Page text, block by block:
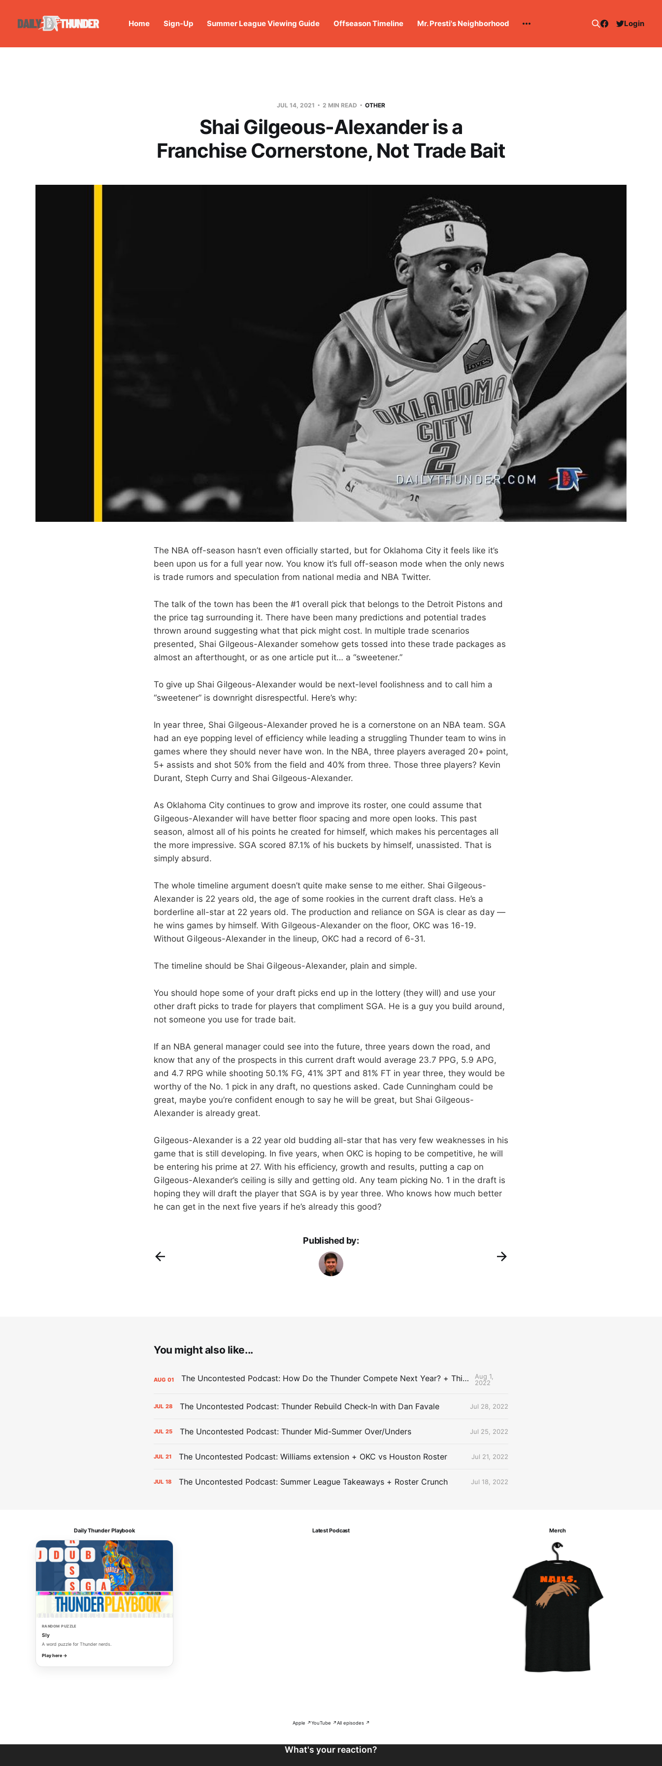
Home Sign-Up Summer League Viewing Guide Offseason Timeline Mr. Presti's Neighborhood Login
JUL 14, 2021 2 MIN READ OTHER
Shai Gilgeous-Alexander is a
Franchise Cornerstone, Not Trade Bait
The NBA off-season hasn’t even officially started, but for Oklahoma City it feels like it’s
been upon us for a full year now. You know it’s full off-season mode when the only news
is trade rumors and speculation from national media and NBA Twitter.
The talk of the town has been the #1 overall pick that belongs to the Detroit Pistons and
the price tag surrounding it. There have been many predictions and potential trades
thrown around suggesting what that pick might cost. In multiple trade scenarios
presented, Shai Gilgeous-Alexander somehow gets tossed into these trade packages as
almost an afterthought, or as one article put it… a “sweetener.”
To give up Shai Gilgeous-Alexander would be next-level foolishness and to call him a
“sweetener” is downright disrespectful. Here’s why:
In year three, Shai Gilgeous-Alexander proved he is a cornerstone on an NBA team. SGA
had an eye popping level of efficiency while leading a struggling Thunder team to wins in
games where they should never have won. In the NBA, three players averaged 20+ point,
5+ assists and shot 50% from the field and 40% from three. Those three players? Kevin
Durant, Steph Curry and Shai Gilgeous-Alexander.
As Oklahoma City continues to grow and improve its roster, one could assume that
Gilgeous-Alexander will have better floor spacing and more open looks. This past
season, almost all of his points he created for himself, which makes his percentages all
the more impressive. SGA scored 87.1% of his buckets by himself, unassisted. That is
simply absurd.
The whole timeline argument doesn’t quite make sense to me either. Shai Gilgeous-
Alexander is 22 years old, the age of some rookies in the current draft class. He’s a
borderline all-star at 22 years old. The production and reliance on SGA is clear as day —
he wins games by himself. With Gilgeous-Alexander on the floor, OKC was 16-19.
Without Gilgeous-Alexander in the lineup, OKC had a record of 6-31.
The timeline should be Shai Gilgeous-Alexander, plain and simple.
You should hope some of your draft picks end up in the lottery (they will) and use your
other draft picks to trade for players that compliment SGA. He is a guy you build around,
not someone you use for trade bait.
If an NBA general manager could see into the future, three years down the road, and
know that any of the prospects in this current draft would average 23.7 PPG, 5.9 APG,
and 4.7 RPG while shooting 50.1% FG, 41% 3PT and 81% FT in year three, they would be
worthy of the No. 1 pick in any draft, no questions asked. Cade Cunningham could be
great, maybe you’re confident enough to say he will be great, but Shai Gilgeous-
Alexander is already great.
Gilgeous-Alexander is a 22 year old budding all-star that has very few weaknesses in his
game that is still developing. In five years, when OKC is hoping to be competitive, he will
be entering his prime at 27. With his efficiency, growth and results, putting a cap on
Gilgeous-Alexander’s ceiling is silly and getting old. Any team picking No. 1 in the draft is
hoping they will draft the player that SGA is by year three. Who knows how much better
he can get in the next five years if he’s already this good?
Published by:
You might also like...
AUG 01 The Uncontested Podcast: How Do the Thunder Compete Next Year? + This or That
Aug 1,
2022
JUL 28 The Uncontested Podcast: Thunder Rebuild Check-In with Dan Favale Jul 28, 2022
JUL 25 The Uncontested Podcast: Thunder Mid-Summer Over/Unders Jul 25, 2022
JUL 21 The Uncontested Podcast: Williams extension + OKC vs Houston Roster Jul 21, 2022
JUL 18 The Uncontested Podcast: Summer League Takeaways + Roster Crunch Jul 18, 2022
Daily Thunder Playbook
RANDOM PUZZLE
Sly
A word puzzle for Thunder nerds.
Play here →
Latest Podcast
Apple ↗YouTube ↗All episodes ↗
Merch